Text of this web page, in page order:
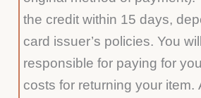
the credit within 15 days,
card issuer’s policies. You
responsible for paying for
costs for returning your item.